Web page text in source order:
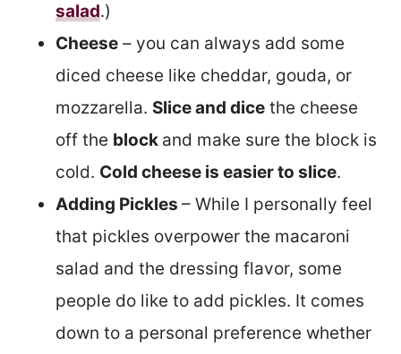
salad.)
Cheese – you can always add some
diced cheese like cheddar, gouda, or
mozzarella. Slice and dice the cheese
off the block and make sure the block is
cold. Cold cheese is easier to slice.
Adding Pickles – While I personally feel
that pickles overpower the macaroni
salad and the dressing flavor, some
people do like to add pickles. It comes
down to a personal preference whether